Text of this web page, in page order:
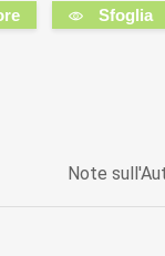
Sfoglia
Note